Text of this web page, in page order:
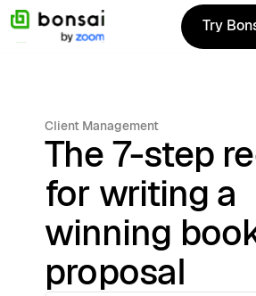
Try
Try
Client Management
The 7-step
for writing a
winning
proposal